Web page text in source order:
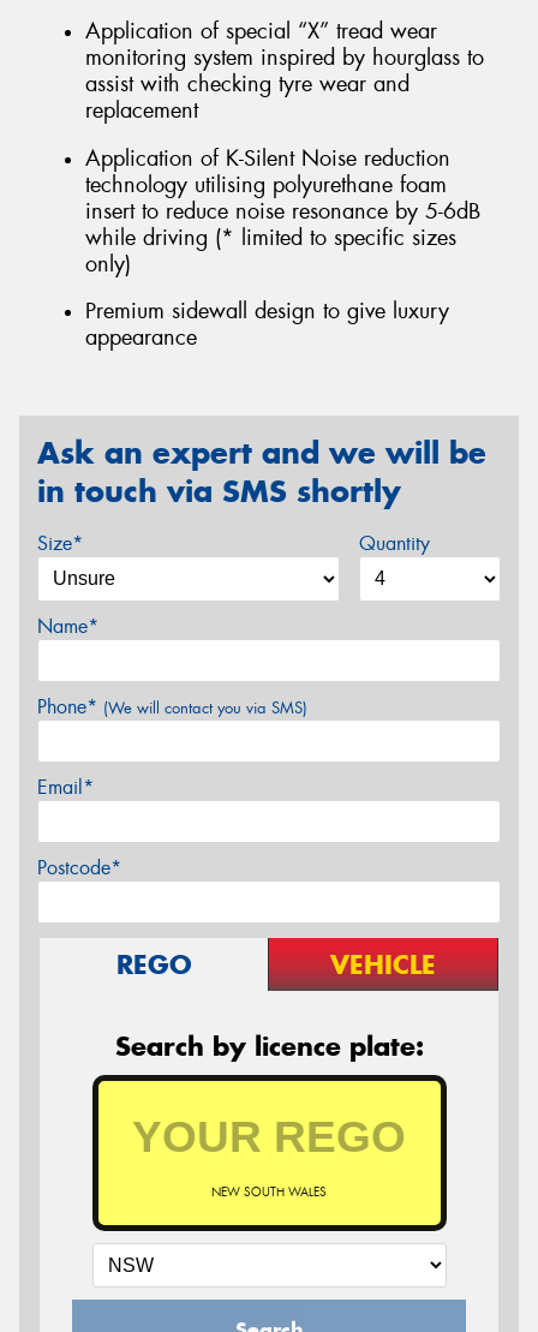
Application of special “X” tread wear
monitoring system inspired by hourglass to
assist with checking tyre wear and
replacement
Application of K-Silent Noise reduction
technology utilising polyurethane foam
insert to reduce noise resonance by 5-6dB
while driving (* limited to specific sizes
only)
Premium sidewall design to give luxury
appearance
Ask an expert and we will be
in touch via SMS shortly
Size* Quantity
Name*
Phone* (We will contact you via SMS)
Email*
Postcode*
REGO VEHICLE
Search by licence plate:
NEW SOUTH WALES